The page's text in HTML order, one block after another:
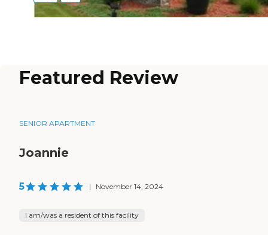
Featured Review
SENIOR APARTMENT
Joannie
5 | November 14, 2024
I am/was a resident of this facility